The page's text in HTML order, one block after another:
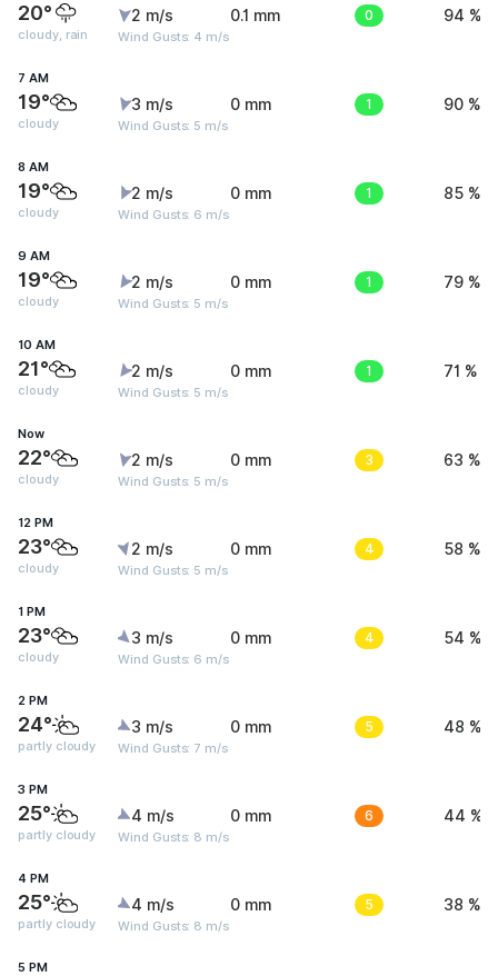
20°
cloudy, rain
2 m/s
Wind Gusts: 4 m/s
0.1 mm 0 94 %
7 AM
19°
cloudy
3 m/s
Wind Gusts: 5 m/s
0 mm 1 90 %
8 AM
19°
cloudy
2 m/s
Wind Gusts: 6 m/s
0 mm 1 85 %
9 AM
19°
cloudy
2 m/s
Wind Gusts: 5 m/s
0 mm 1 79 %
10 AM
21°
cloudy
2 m/s
Wind Gusts: 5 m/s
0 mm 1 71 %
Now
22°
cloudy
2 m/s
Wind Gusts: 5 m/s
0 mm 3 63 %
12 PM
23°
cloudy
2 m/s
Wind Gusts: 5 m/s
0 mm 4 58 %
1 PM
23°
cloudy
3 m/s
Wind Gusts: 6 m/s
0 mm 4 54 %
2 PM
24°
partly cloudy
3 m/s
Wind Gusts: 7 m/s
0 mm 5 48 %
3 PM
25°
partly cloudy
4 m/s
Wind Gusts: 8 m/s
0 mm 6 44 %
4 PM
25°
partly cloudy
4 m/s
Wind Gusts: 8 m/s
0 mm 5 38 %
5 PM